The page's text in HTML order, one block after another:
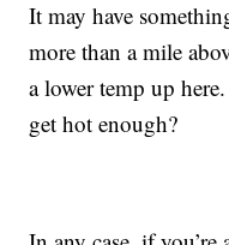
It may have
more than a mile
a lower temp up
get hot enough?